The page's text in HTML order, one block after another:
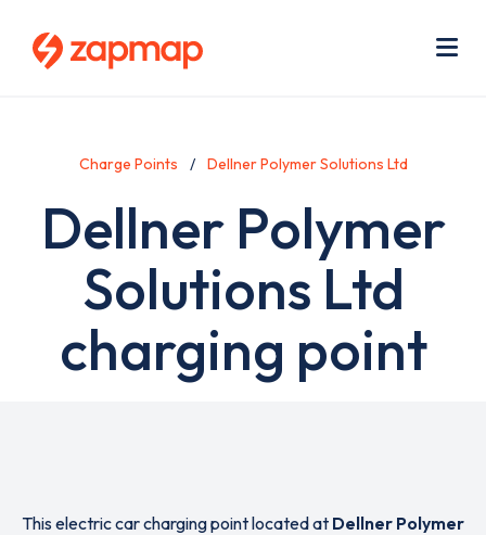
Charge Points Dellner Polymer Solutions Ltd
Dellner Polymer
Solutions Ltd
charging point
This electric car charging point located at Dellner Polymer